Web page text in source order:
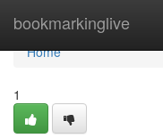
bookmarkinglive
Home
Home
1